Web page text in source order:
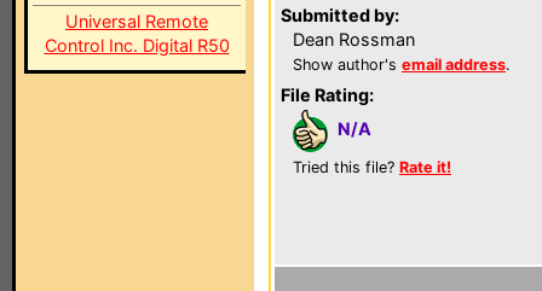
Universal Remote
Control Inc. Digital R50
Submitted by:
Dean Rossman
Show author's email address.
File Rating:
N/A
Tried this file? Rate it!